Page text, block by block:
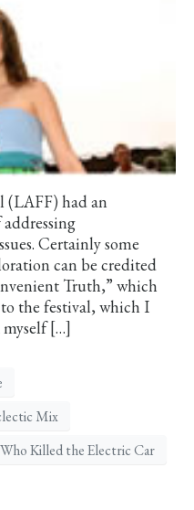
(LAFF) had an
Certainly some
can be credited
Truth,” which
the festival, which I
myself […]
Mix
Who Killed the Electric Car